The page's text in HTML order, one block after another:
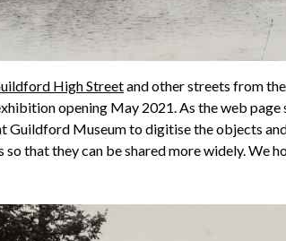
High Streetand other streets from
opening May 2021. As the web page
Guildford Museum to digitise the objects
so that they can be shared more widely. We